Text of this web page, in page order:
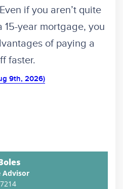
if you aren’t quite
15-year mortgage, you
of paying a
faster.
9th, 2026)
Advisor